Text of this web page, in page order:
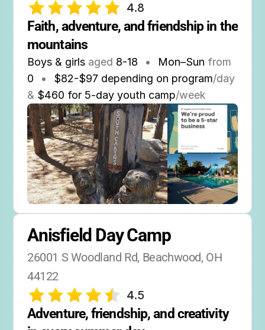
4.8
Faith, adventure, and friendship in the
mountains
Boys & girls aged 8-18 • Mon–Sun from
0
• $82-$97 depending on program/day
& $460 for 5-day youth camp/week
Anisfield Day Camp
26001 S Woodland Rd, Beachwood, OH
44122
4.5
Adventure, friendship, and creativity